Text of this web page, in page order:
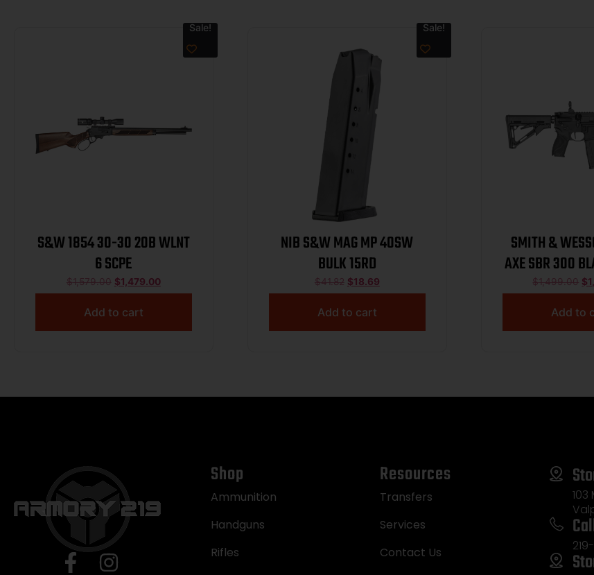
Sale!
S&W 1854 30-30 20B WLNT
6 SCPE
$1,579.00 $1,479.00
Add to cart
Sale!
NIB S&W MAG MP 40SW
BULK 15RD
$41.82 $18.69
Add to cart
SMITH &
AXE SBR 300
BARREL 30RD
MAGPUL CTR
$1,499.00 $
Add to
Shop
Ammunition
Handguns
Rifles
Resources
Transfers
Services
Contact Us
103